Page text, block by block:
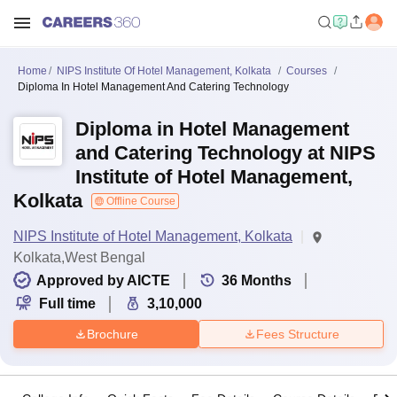
Home NIPS Institute Of Hotel Management, Kolkata
Courses
Diploma In Hotel Management And Catering Technology
Diploma in Hotel Management
and Catering Technology at NIPS
Institute of Hotel Management,
Kolkata
Offline Course
NIPS Institute of Hotel Management, Kolkata
Kolkata,West Bengal
Approved by AICTE
36 Months
Full time
3,10,000
Brochure Fees Structure